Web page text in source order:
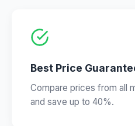
Best Price
Compare prices from all
and save up to 40%.